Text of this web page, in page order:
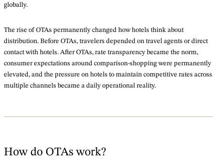
globally.
The rise of OTAs permanently changed how hotels think about
distribution. Before OTAs, travelers depended on travel agents or direct
contact with hotels. After OTAs, rate transparency became the norm,
consumer expectations around comparison-shopping were permanently
elevated, and the pressure on hotels to maintain competitive rates across
multiple channels became a daily operational reality.
How do OTAs work?